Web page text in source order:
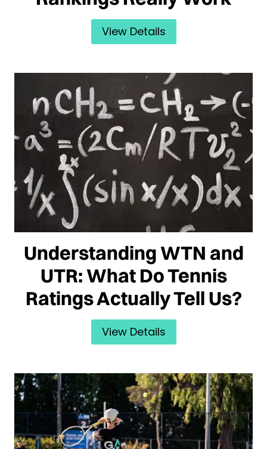
View Details
Understanding WTN and
UTR: What Do Tennis
Ratings Actually Tell Us?
View Details